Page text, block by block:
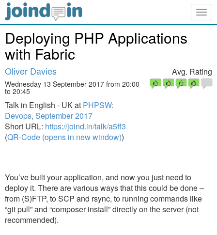
Deploying PHP Applications
with Fabric
Oliver Davies
Wednesday 13 September 2017 from 20:00
to 20:45
Talk in English - UK at PHPSW:
Devops, September 2017
Short URL: https://joind.in/talk/a5ff3
(QR-Code (opens in new window))
Avg. Rating
You’ve built your application, and now you just need to
deploy it. There are various ways that this could be done –
from (S)FTP, to SCP and rsync, to running commands like
“git pull” and “composer install” directly on the server (not
recommended).